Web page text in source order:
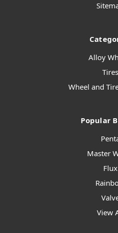
Alloy
Tires
Wheel and
Popular
Master
Flux
View